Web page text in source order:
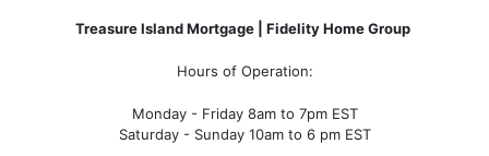
Treasure Island Mortgage | Fidelity Home Group
Hours of Operation:
Monday - Friday 8am to 7pm EST
Saturday - Sunday 10am to 6 pm EST